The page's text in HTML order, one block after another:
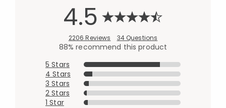
4.5
2206 Reviews 34 Questions
88% recommend this product
5 Stars
4 Stars
3 Stars
2 Stars
1 Star